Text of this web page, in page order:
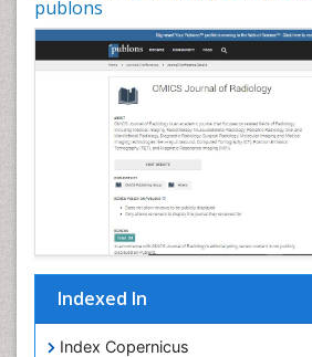
publons
Indexed In
Index Copernicus